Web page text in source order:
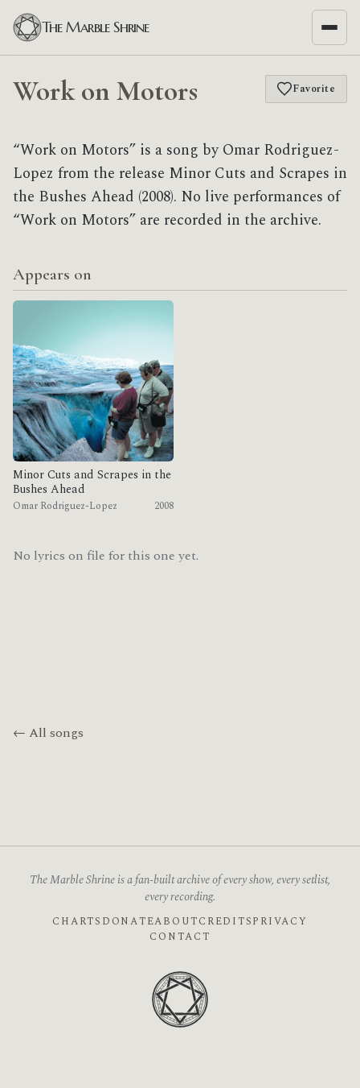
The Marble Shrine
Work on Motors Favorite
“Work on Motors” is a song by Omar Rodriguez-
Lopez from the release Minor Cuts and Scrapes in
the Bushes Ahead (2008). No live performances of
“Work on Motors” are recorded in the archive.
Appears on
Minor Cuts and Scrapes in the
Bushes Ahead
Omar Rodriguez-Lopez 2008
No lyrics on file for this one yet.
← All songs
The Marble Shrine is a fan-built archive of every show, every setlist,
every recording.
CHARTS DONATEABOUTCREDITSPRIVACY
CONTACT